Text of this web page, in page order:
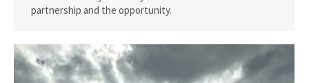
partnership and the opportunity.